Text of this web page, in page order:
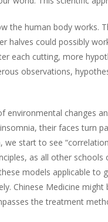
the human body works.
halves could possibly
each cutting, more
observations,
changes
their faces turn
start to see
as all other schools
models applicable to
Chinese Medicine
the treatment